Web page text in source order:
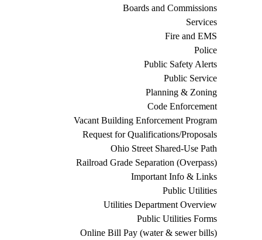
Boards and Commissions
Services
Fire and EMS
Police
Public Safety Alerts
Public Service
Planning & Zoning
Code Enforcement
Vacant Building Enforcement Program
Request for Qualifications/Proposals
Ohio Street Shared-Use Path
Railroad Grade Separation (Overpass)
Important Info & Links
Public Utilities
Utilities Department Overview
Public Utilities Forms
Online Bill Pay (water & sewer bills)